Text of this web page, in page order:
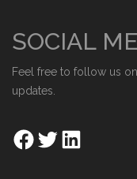
SOCIAL
Feel free to follow us
updates.